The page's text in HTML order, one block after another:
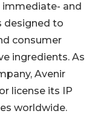
and
designed to
consumer
ingredients. As
Avenir
license its IP
worldwide.